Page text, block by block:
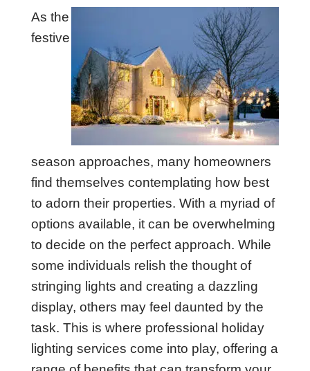
As the
festive
season approaches, many homeowners
find themselves contemplating how best
to adorn their properties. With a myriad of
options available, it can be overwhelming
to decide on the perfect approach. While
some individuals relish the thought of
stringing lights and creating a dazzling
display, others may feel daunted by the
task. This is where professional holiday
lighting services come into play, offering a